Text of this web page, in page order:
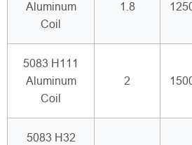
Aluminum
Coil
1.8
5083 H111
Aluminum
Coil
2
5083 H32